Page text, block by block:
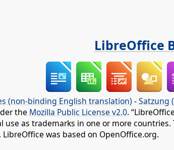
LibreOffice
(non-binding English translation) -Satzung
the Mozilla Public License v2.0.
as trademarks in one or more
LibreOffice was based on OpenOffice.org.